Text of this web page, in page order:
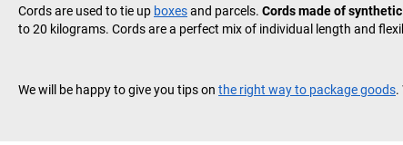
Cords are used to tie up boxesand parcels. Cords made of
to 20 kilograms. Cords are a perfect mix of individual length and
We will be happy to give you tips on the right way to package goods.